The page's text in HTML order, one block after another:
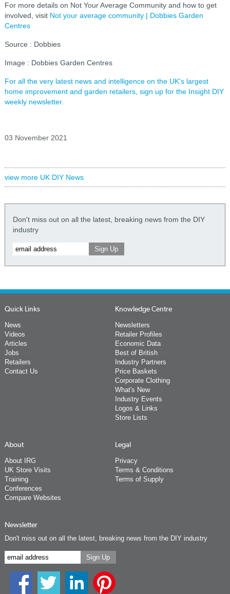
For more details on Not Your Average Community and how to get
involved, visit Not your average community | Dobbies Garden
Centres
Source : Dobbies
Image : Dobbies Garden Centres
For all the very latest news and intelligence on the UK's largest
home improvement and garden retailers, sign up for the Insight DIY
weekly newsletter.
03 November 2021
view more UK DIY News
Don't miss out on all the latest, breaking news from the DIY
industry
Quick Links
News
Videos
Articles
Jobs
Retailers
Contact Us
Knowledge Centre
Newsletters
Retailer Profiles
Economic Data
Best of British
Industry Partners
Price Baskets
Corporate Clothing
What's New
Industry Events
Logos & Links
Store Lists
About
About IRG
UK Store Visits
Training
Conferences
Compare Websites
Legal
Privacy
Terms & Conditions
Terms of Supply
Newsletter
Don't miss out on all the latest, breaking news from the DIY industry